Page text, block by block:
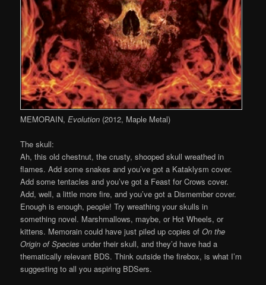
MEMORAIN,Evolution (2012, Maple Metal)
The skull:
Ah, this old chestnut, the crusty, shooped skull wreathed in
flames. Add some snakes and you’ve got a Kataklysm cover.
Add some tentacles and you’ve got a Feast for Crows cover.
Add, well, a little more fire, and you’ve got a Dismember cover.
Enough is enough, people! Try wreathing your skulls in
something novel. Marshmallows, maybe, or Hot Wheels, or
kittens. Memorain could have just piled up copies ofOn the
Origin of Species under their skull, and they’d have had a
thematically relevant BDS. Think outside the firebox, is what I’m
suggesting to all you aspiring BDSers.